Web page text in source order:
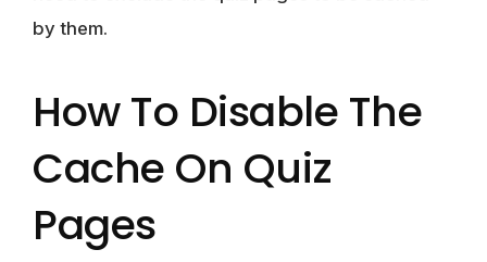
by them.
How To Disable The
Cache On Quiz
Pages